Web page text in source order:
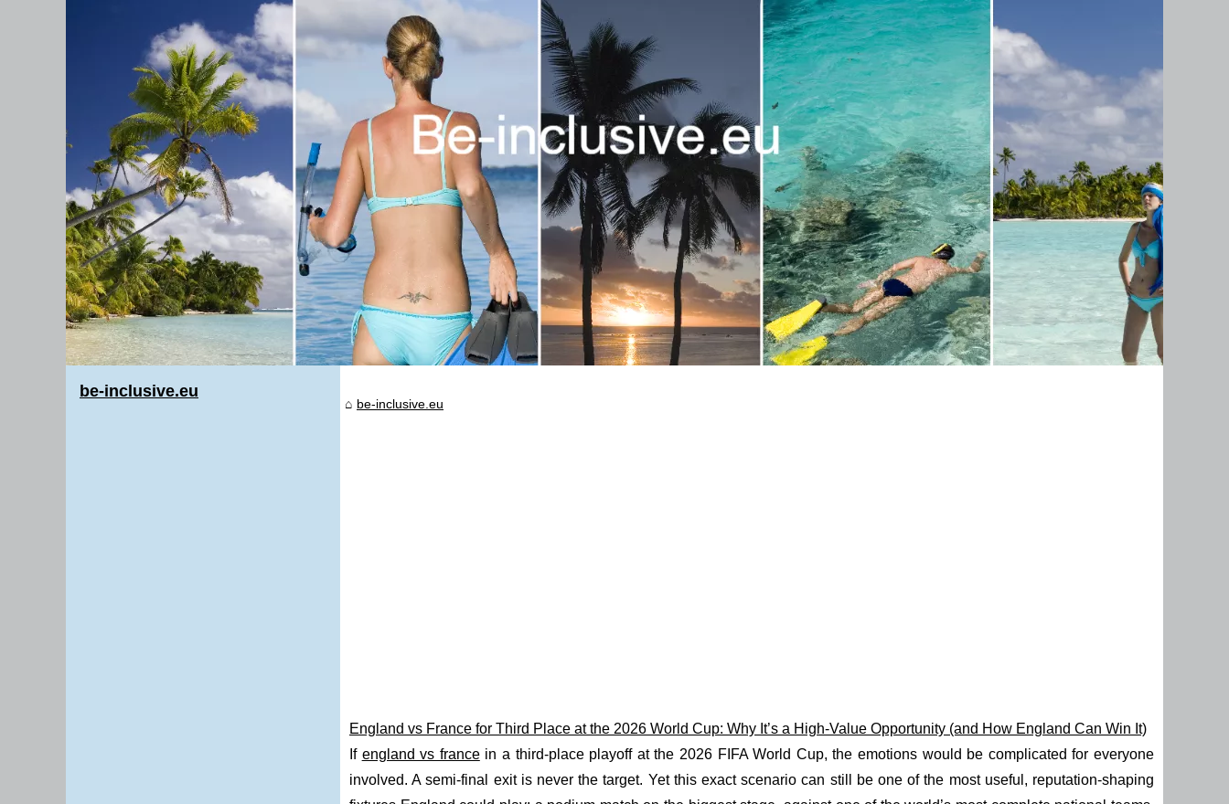
be-inclusive.eu
England vs France for Third Place at the 2026 World Cup: Why It’s a High-Value Opportunity (and How England Can Win It)
If england vs francein a third-place playoff at the 2026 FIFA World Cup, the emotions would be complicated for everyone
involved. A semi-final exit is never the target. Yet this exact scenario can still be one of the most useful, reputation-shaping
be-inclusive.eu